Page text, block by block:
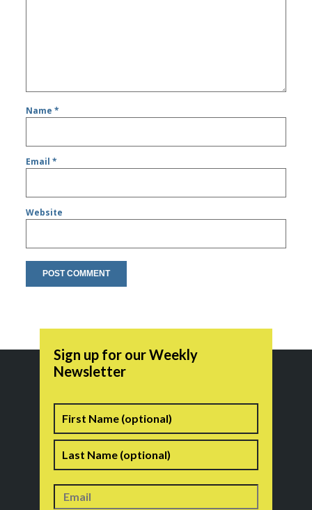
Name*
Email*
Website
Sign up for our Weekly
Newsletter
Name